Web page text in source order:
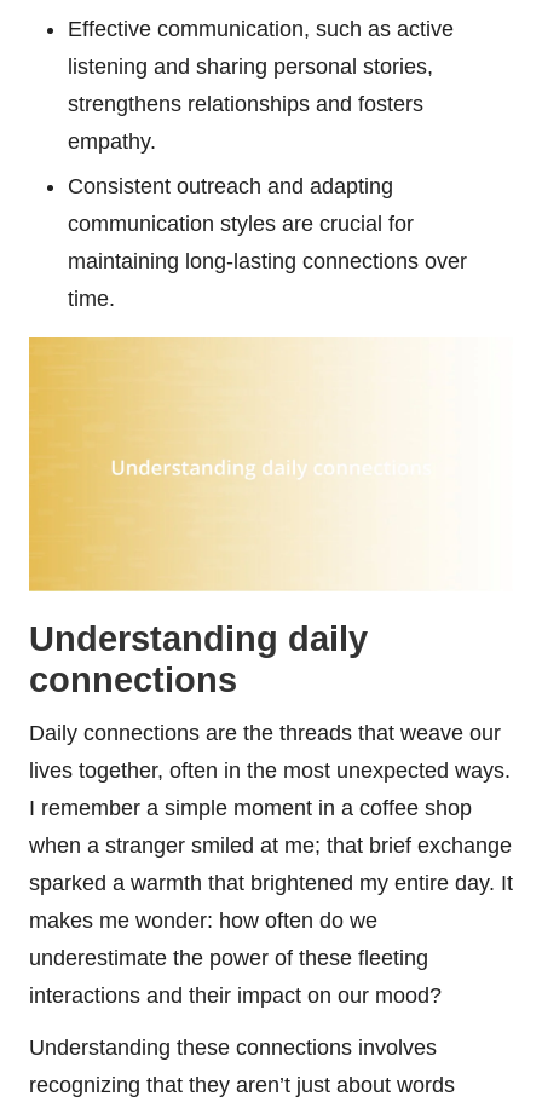
Effective communication, such as active
listening and sharing personal stories,
strengthens relationships and fosters
empathy.
Consistent outreach and adapting
communication styles are crucial for
maintaining long-lasting connections over
time.
Understanding daily
connections
Daily connections are the threads that weave our
lives together, often in the most unexpected ways.
I remember a simple moment in a coffee shop
when a stranger smiled at me; that brief exchange
sparked a warmth that brightened my entire day. It
makes me wonder: how often do we
underestimate the power of these fleeting
interactions and their impact on our mood?
Understanding these connections involves
recognizing that they aren’t just about words